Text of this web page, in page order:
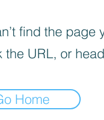
find the page
the URL, or
Home